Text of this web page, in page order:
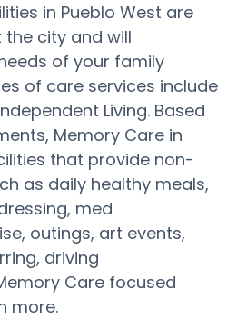
in Pueblo West are
city and will
of your family
of care services include
Living. Based
Memory Care in
that provide non-
as daily healthy meals,
med
outings, art events,
driving
Care focused
more.